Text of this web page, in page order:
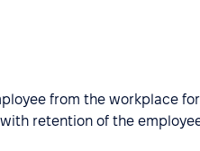
from the workplace
retention of the